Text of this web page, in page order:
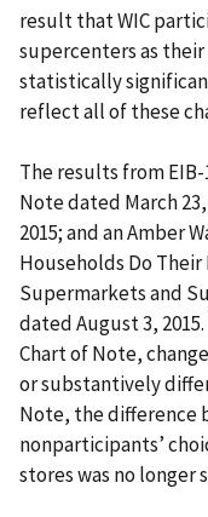
result that WIC
supercenters as
statistically
reflect all of these
The results from
Note dated March
2015; and an Amber
Households Do
Supermarkets and
dated August 3,
Chart of Note,
or substantively
Note, the difference
nonparticipants’
stores was no